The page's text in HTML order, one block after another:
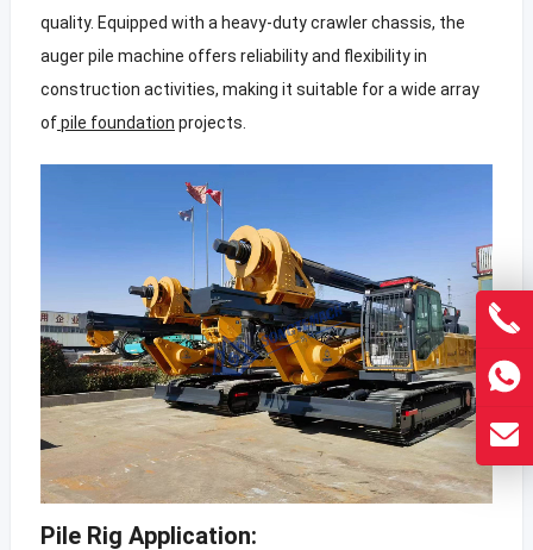
quality. Equipped with a heavy-duty crawler chassis, the
auger pile machine offers reliability and flexibility in
construction activities, making it suitable for a wide array
ofpile foundation projects.
Pile Rig Application: